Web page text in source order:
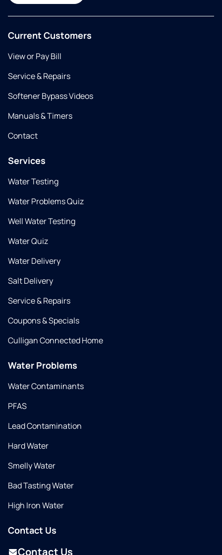
Current Customers
View or Pay Bill
Service & Repairs
Softener Bypass Videos
Manuals & Timers
Contact
Services
Water Testing
Water Problems Quiz
Well Water Testing
Water Quiz
Water Delivery
Salt Delivery
Service & Repairs
Coupons & Specials
Culligan Connected Home
Water Problems
Water Contaminants
PFAS
Lead Contamination
Hard Water
Smelly Water
Bad Tasting Water
High Iron Water
Contact Us
Contact Us